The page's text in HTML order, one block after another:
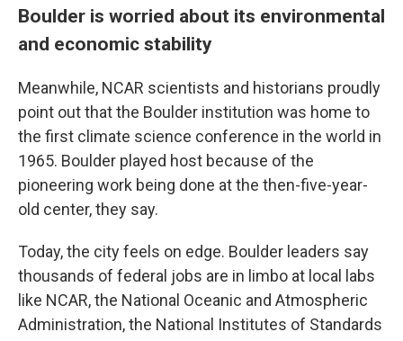
Boulder is worried about its environmental
and economic stability
Meanwhile, NCAR scientists and historians proudly
point out that the Boulder institution was home to
the first climate science conference in the world in
1965. Boulder played host because of the
pioneering work being done at the then-five-year-
old center, they say.
Today, the city feels on edge. Boulder leaders say
thousands of federal jobs are in limbo at local labs
like NCAR, the National Oceanic and Atmospheric
Administration, the National Institutes of Standards